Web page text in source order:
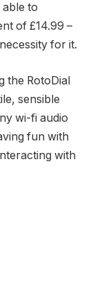
to
of £14.99 –
for it.
the RotoDial
sensible
wi-fi audio
fun with
with